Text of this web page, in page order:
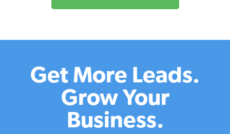
Get More Leads.
Grow Your
Business.